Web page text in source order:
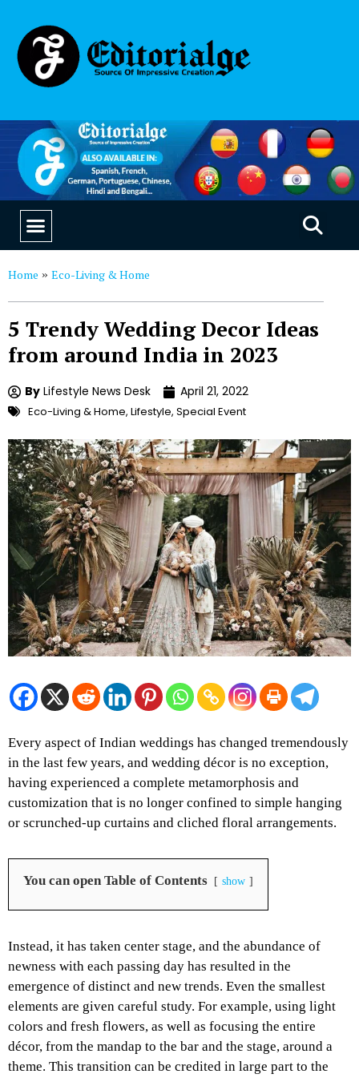
Home » Eco-Living & Home
5 Trendy Wedding Decor Ideas
from around India in 2023
By Lifestyle News Desk April 21, 2022
Eco-Living & Home, Lifestyle, Special Event
Every aspect of Indian weddings has changed tremendously
in the last few years, and wedding décor is no exception,
having experienced a complete metamorphosis and
customization that is no longer confined to simple hanging
or scrunched-up curtains and cliched floral arrangements.
You can open Table of Contents show
Instead, it has taken center stage, and the abundance of
newness with each passing day has resulted in the
emergence of distinct and new trends. Even the smallest
elements are given careful study. For example, using light
colors and fresh flowers, as well as focusing the entire
décor, from the mandap to the bar and the stage, around a
theme. This transition can be credited in large part to the